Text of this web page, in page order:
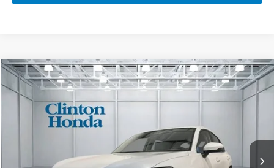
2027Honda HR-VEX-L
VIN:3CZRZ2H72VM713832Stock:H270022Model:RZ2H7VJW
BUY FINANCE LEASE
$34,504
PRICE
Less
Compare Vehicle